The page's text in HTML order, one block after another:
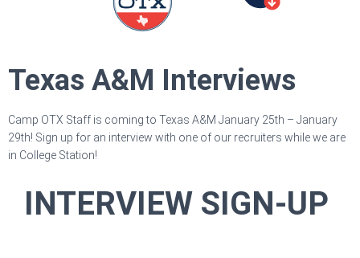
Texas A&M Interviews
Camp OTX Staff is coming to Texas A&M January 25th – January
29th! Sign up for an interview with one of our recruiters while we are
in College Station!
INTERVIEW SIGN-UP